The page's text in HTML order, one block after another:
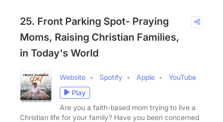
25. Front Parking Spot- Praying
Moms, Raising Christian Families,
in Today's World
Website Spotify Apple
YouTube
Play
Are you a faith-based mom trying to live a
Christian life for your family? Have you been concerned